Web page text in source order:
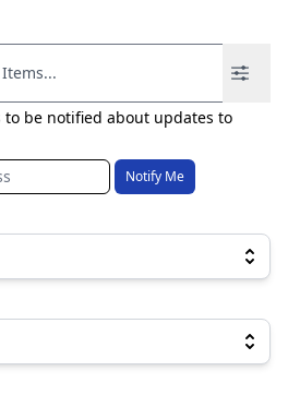
to be notified about updates to
Email Address
Notify Me